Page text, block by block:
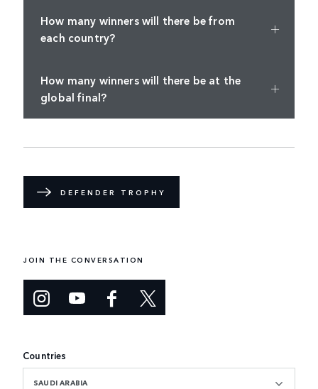
How many winners will there be from
each country?
How many winners will there be at the
global final?
DEFENDER TROPHY
JOIN THE CONVERSATION
Countries
SAUDI ARABIA